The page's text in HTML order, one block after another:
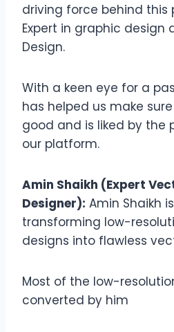
driving force behind
Expert in graphic design
Design.
With a keen eye for a
has helped us make
good and is liked by the
our platform.
Amin Shaikh (Expert
Designer): Amin Shaikh
transforming low-
designs into flawless
Most of the low-
converted by him